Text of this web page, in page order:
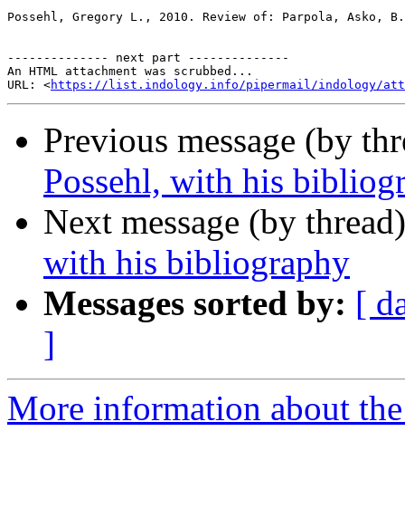
https://list.indology.info/pipermail/indology/
Previous message (by
Possehl, with his
Next message (by
with his bibliography
Messages sorted by: [
]
More information about